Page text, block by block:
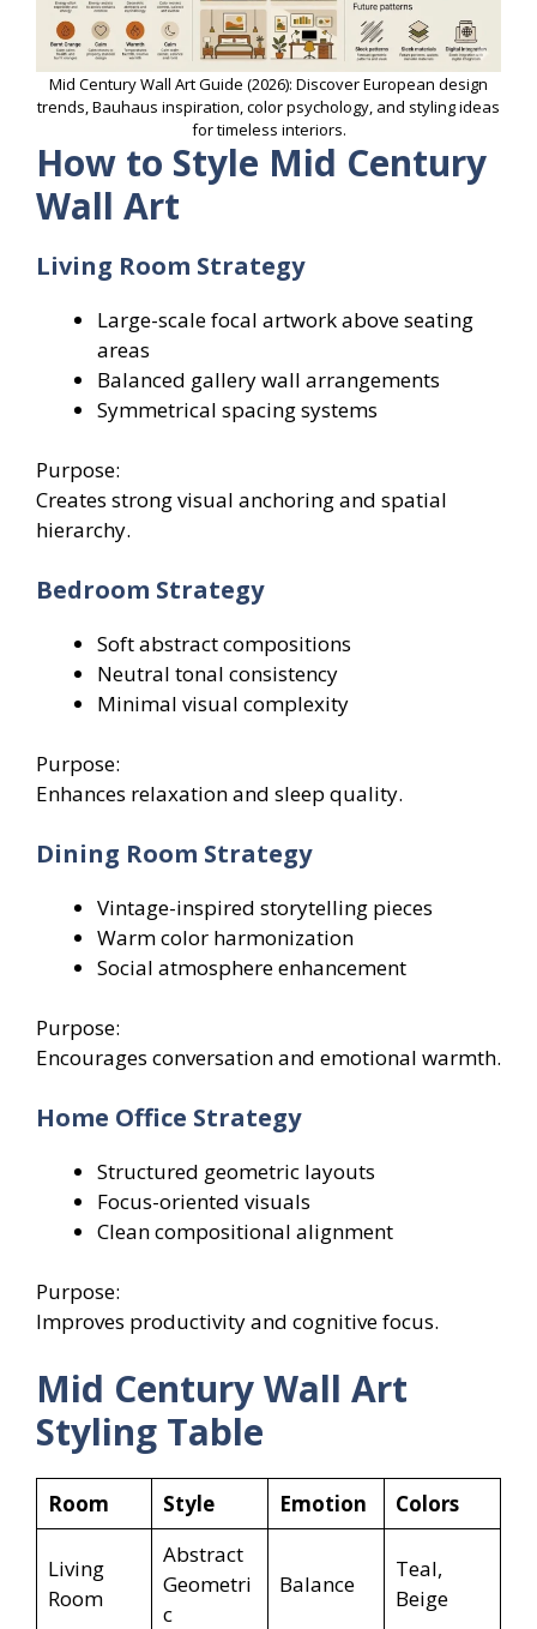
Mid Century Wall Art Guide (2026): Discover European design
trends, Bauhaus inspiration, color psychology, and styling ideas
for timeless interiors.
How to Style Mid Century
Wall Art
Living Room Strategy
Large-scale focal artwork above seating
areas
Balanced gallery wall arrangements
Symmetrical spacing systems
Purpose:
Creates strong visual anchoring and spatial
hierarchy.
Bedroom Strategy
Soft abstract compositions
Neutral tonal consistency
Minimal visual complexity
Purpose:
Enhances relaxation and sleep quality.
Dining Room Strategy
Vintage-inspired storytelling pieces
Warm color harmonization
Social atmosphere enhancement
Purpose:
Encourages conversation and emotional warmth.
Home Office Strategy
Structured geometric layouts
Focus-oriented visuals
Clean compositional alignment
Purpose:
Improves productivity and cognitive focus.
Mid Century Wall Art
Styling Table
Room Style Emotion Colors
Living
Room
Abstract
Geometri
c
Balance
Teal,
Beige